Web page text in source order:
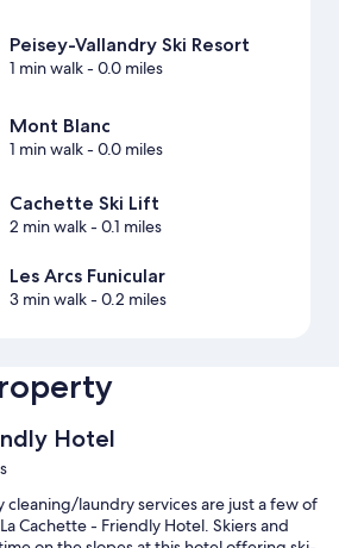
Peisey-Vallandry Ski Resort
1 min walk- 0.0 miles
Mont Blanc
1 min walk- 0.0 miles
Cachette Ski Lift
2 min walk- 0.1 miles
Les Arcs Funicular
3 min walk- 0.2 miles
Hotel
cleaning/laundry services are just a few of
Cachette - Friendly Hotel. Skiers and